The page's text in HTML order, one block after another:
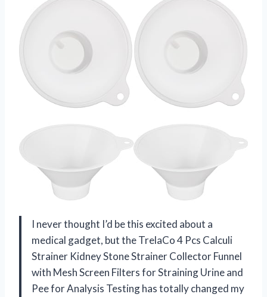
I never thought I’d be this excited about a
medical gadget, but the TrelaCo 4 Pcs Calculi
Strainer Kidney Stone Strainer Collector Funnel
with Mesh Screen Filters for Straining Urine and
Pee for Analysis Testing has totally changed my